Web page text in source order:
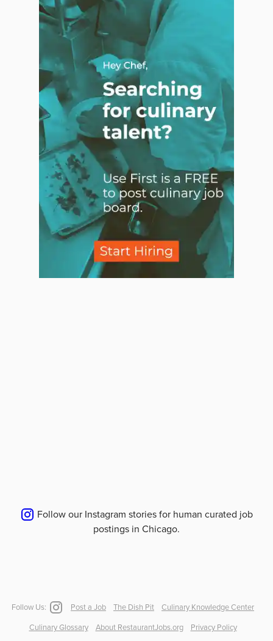
Follow our Instagram stories for human curated job
postings in Chicago.
Follow Us: Post a Job The Dish Pit Culinary Knowledge Center
Culinary Glossary About RestaurantJobs.org Privacy Policy